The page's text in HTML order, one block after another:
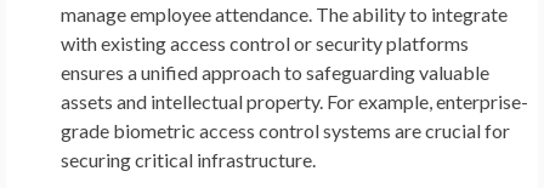
manage employee attendance. The ability to integrate
with existing access control or security platforms
ensures a unified approach to safeguarding valuable
assets and intellectual property. For example, enterprise-
grade biometric access control systems are crucial for
securing critical infrastructure.